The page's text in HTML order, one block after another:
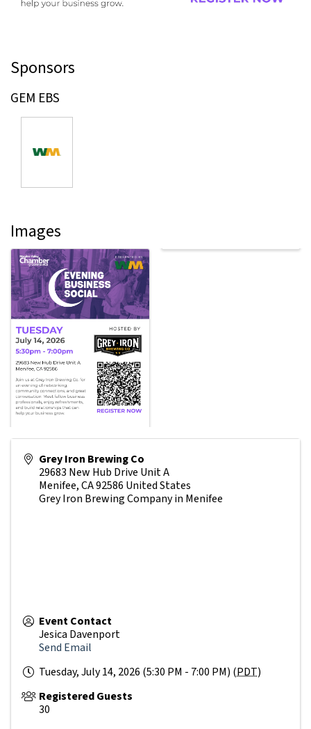
Sponsors
GEM EBS
Images
Grey Iron Brewing Co
29683 New Hub Drive Unit A
Menifee,CA92586 United States
Grey Iron Brewing Company in Menifee
Event Contact
Jesica Davenport
Send Email
Tuesday, July 14, 2026 (5:30 PM - 7:00 PM) (PDT)
Registered Guests
30